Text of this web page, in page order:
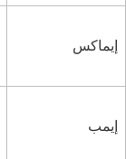
إيماكس
إيمب